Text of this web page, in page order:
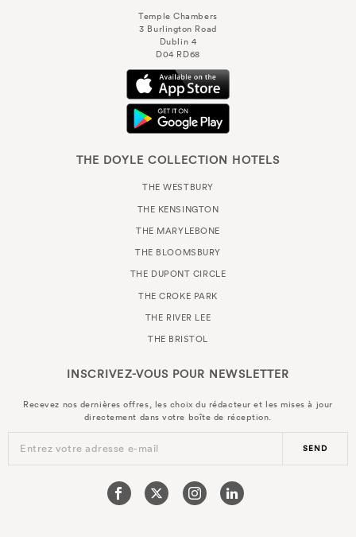
Temple Chambers
3 Burlington Road
Dublin 4
D04 RD68
THE DOYLE COLLECTION HOTELS
THE WESTBURY
THE KENSINGTON
THE MARYLEBONE
THE BLOOMSBURY
THE DUPONT CIRCLE
THE CROKE PARK
THE RIVER LEE
THE BRISTOL
INSCRIVEZ-VOUS POUR NEWSLETTER
Recevez nos dernières offres, les choix du rédacteur et les mises à jour
directement dans votre boîte de réception.
Entrez votre adresse e-mail SEND